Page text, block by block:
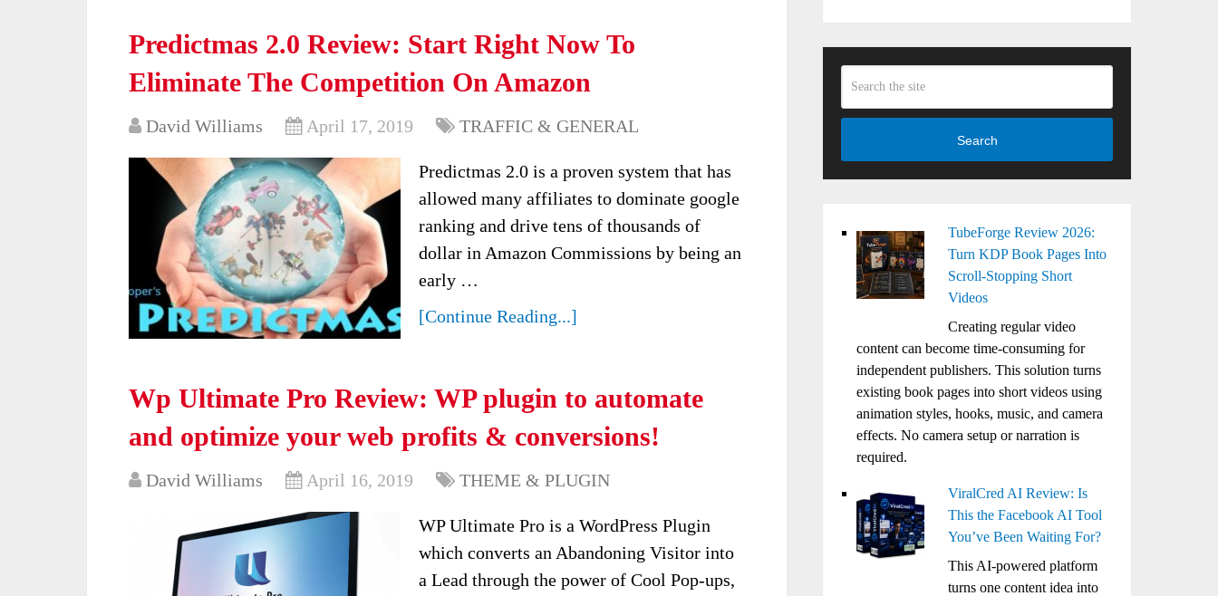
Predictmas 2.0 Review: Start Right Now To
Eliminate The Competition On Amazon
David Williams April 17, 2019 TRAFFIC & GENERAL
Predictmas 2.0 is a proven system that has
allowed many affiliates to dominate google
ranking and drive tens of thousands of
dollar in Amazon Commissions by being an
early …
[Continue Reading...]
Wp Ultimate Pro Review: WP plugin to automate
and optimize your web profits & conversions!
David Williams April 16, 2019 THEME & PLUGIN
WP Ultimate Pro is a WordPress Plugin
which converts an Abandoning Visitor into
a Lead through the power of Cool Pop-ups,
Search
TubeForge Review 2026:
Turn KDP Book Pages Into
Scroll-Stopping Short
Videos
Creating regular video
content can become time-consuming for
independent publishers. This solution turns
existing book pages into short videos using
animation styles, hooks, music, and camera
effects. No camera setup or narration is
required.
ViralCred AI Review: Is
This the Facebook AI Tool
You’ve Been Waiting For?
This AI-powered platform
turns one content idea into